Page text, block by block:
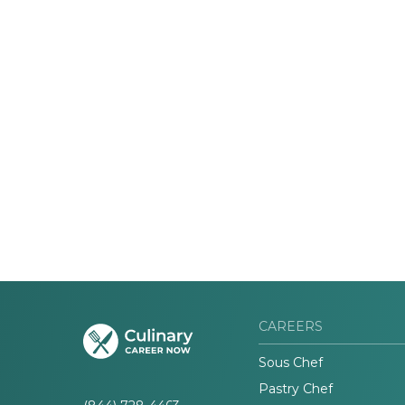
CAREERS
Sous Chef
Pastry Chef